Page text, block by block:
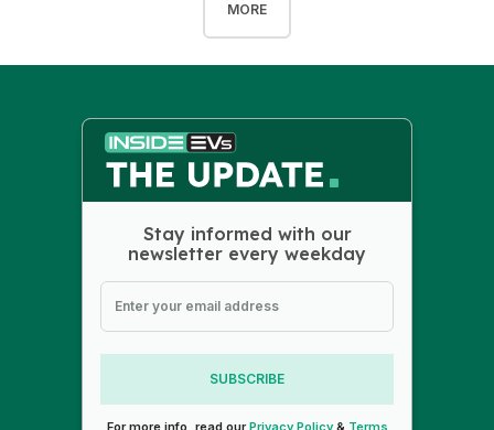
MORE
Stay informed with our
newsletter every weekday
SUBSCRIBE